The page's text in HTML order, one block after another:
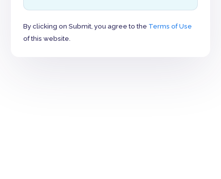
By clicking on Submit, you agree to the Terms of Use
of this website.